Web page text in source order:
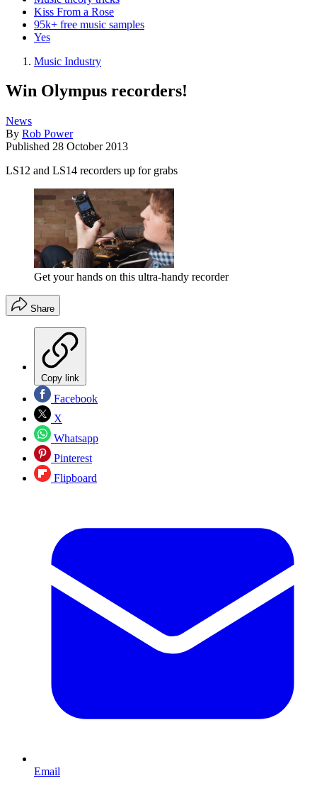
Kiss From a Rose
95k+ free music samples
Yes
Music Industry
Win Olympus recorders!
News
By Rob Power
Published 28 October 2013
LS12 and LS14 recorders up for grabs
Get your hands on this ultra-handy recorder
Share
Copy link
Facebook
X
Whatsapp
Pinterest
Flipboard
Email